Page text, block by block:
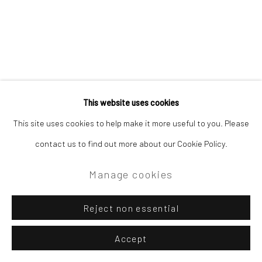
This website uses cookies
This site uses cookies to help make it more useful to you. Please
contact us to find out more about our Cookie Policy.
Manage cookies
Reject non essential
Accept